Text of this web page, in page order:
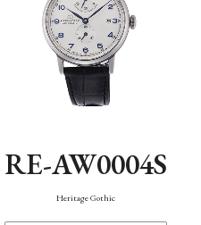
RE-AW0004S
Heritage Gothic